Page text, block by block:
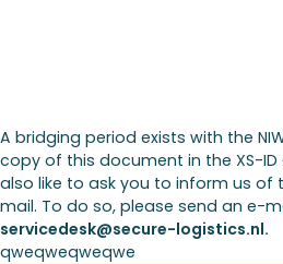
A bridging period exists with the
copy of this document in the XS-ID
also like to ask you to inform us of
mail. To do so, please send an e-
servicedesk@secure-logistics.nl.
qweqweqweqwe